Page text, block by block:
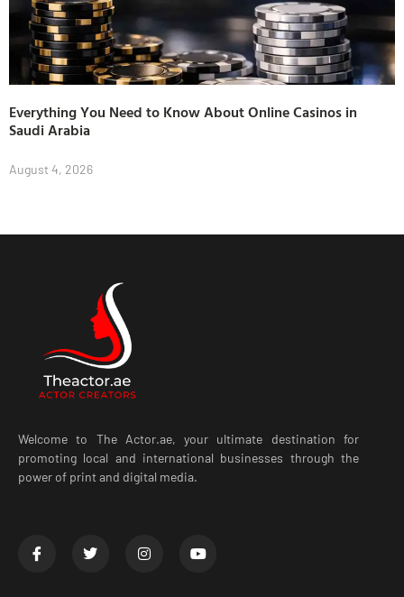
Everything You Need to Know About Online Casinos in
Saudi Arabia
August 4, 2026
Welcome to The Actor.ae, your ultimate destination for
promoting local and international businesses through the
power of print and digital media.